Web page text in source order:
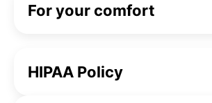
For your comfort
HIPAA Policy